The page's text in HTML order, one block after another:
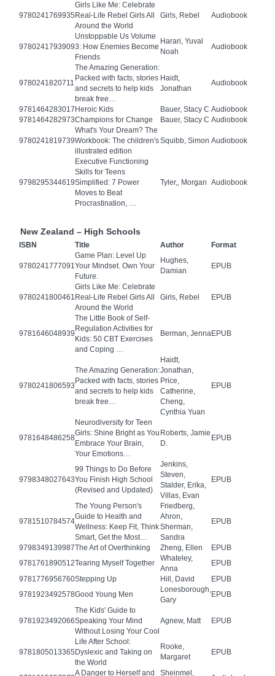
9780241769935
Girls Like Me: Celebrate
Real-Life Rebel Girls All
Around the World
Girls, Rebel Audiobook
9780241793909
Unstoppable Us Volume
3: How Enemies Become
Friends
Harari, Yuval
Noah
Audiobook
9780241820711
The Amazing Generation:
Packed with facts, stories
and secrets to help kids
break free…
Haidt,
Jonathan
Audiobook
9781464283017 Heroic Kids Bauer, Stacy C Audiobook
9781464282973Champions for Change Bauer, Stacy C Audiobook
9780241819739
What's Your Dream? The
Workbook: The children's
illustrated edition
Squibb, Simon Audiobook
9798295344619
Executive Functioning
Skills for Teens
Simplified: 7 Power
Moves to Beat
Procrastination, …
Tyler,, Morgan Audiobook
New Zealand – High Schools
ISBN Title Author Format
9780241777091
Game Plan: Level Up
Your Mindset. Own Your
Future.
Hughes,
Damian
EPUB
9780241800461
Girls Like Me: Celebrate
Real-Life Rebel Girls All
Around the World
Girls, Rebel EPUB
9781646048939
The Little Book of Self-
Regulation Activities for
Kids: 50 CBT Exercises
and Coping …
Berman, JennaEPUB
9780241806593
The Amazing Generation:
Packed with facts, stories
and secrets to help kids
break free…
Haidt,
Jonathan,
Price,
Catherine,
Cheng,
Cynthia Yuan
EPUB
9781648486258
Neurodiversity for Teen
Girls: Shine Bright as You
Embrace Your Brain,
Your Emotions…
Roberts, Jamie
D.
EPUB
9798348027643
99 Things to Do Before
You Finish High School
(Revised and Updated)
Jenkins,
Steven,
Stalder, Erika,
Villas, Evan
EPUB
9781510784574
The Young Person's
Guide to Health and
Wellness: Keep Fit, Think
Smart, Get the Most…
Friedberg,
Ahron,
Sherman,
Sandra
EPUB
9798349139987The Art of Overthinking Zheng, Ellen
EPUB
9781761890512Tearing Myself Together
Whateley,
Anna
EPUB
9781776956760Stepping Up Hill, David
EPUB
9781923492578Good Young Men
Lonesborough,
Gary
EPUB
9781923492066
The Kids' Guide to
Speaking Your Mind
Without Losing Your Cool
Agnew, Matt EPUB
9781805013365
Life After School:
Dyslexic and Taking on
the World
Rooke,
Margaret
EPUB
A Danger to Herself and Sheinmel,